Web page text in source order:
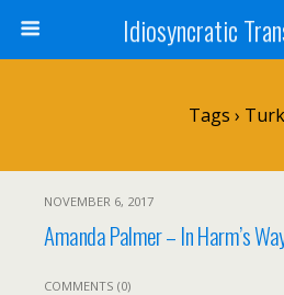
Idiosyncratic
Tags ›
NOVEMBER 6, 2017
Amanda Palmer – In Harm’s
COMMENTS (0)